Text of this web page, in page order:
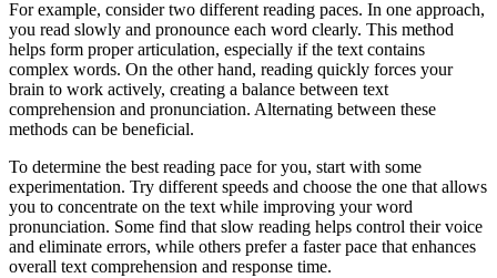
For example, consider two different reading paces. In one approach,
you read slowly and pronounce each word clearly. This method
helps form proper articulation, especially if the text contains
complex words. On the other hand, reading quickly forces your
brain to work actively, creating a balance between text
comprehension and pronunciation. Alternating between these
methods can be beneficial.
To determine the best reading pace for you, start with some
experimentation. Try different speeds and choose the one that allows
you to concentrate on the text while improving your word
pronunciation. Some find that slow reading helps control their voice
and eliminate errors, while others prefer a faster pace that enhances
overall text comprehension and response time.